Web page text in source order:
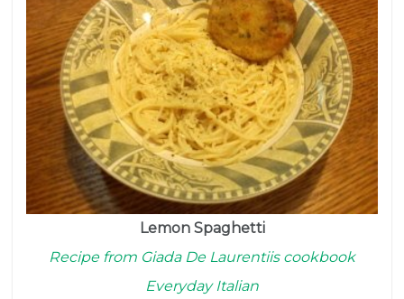
Lemon Spaghetti
Recipe from Giada De Laurentiis cookbook
Everyday Italian